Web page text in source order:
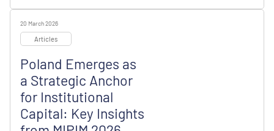
20 March 2026
Articles
Poland Emerges as
a Strategic Anchor
for Institutional
Capital: Key Insights